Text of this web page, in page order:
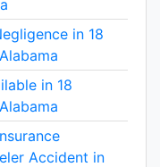
in 18
in 18
Accident in